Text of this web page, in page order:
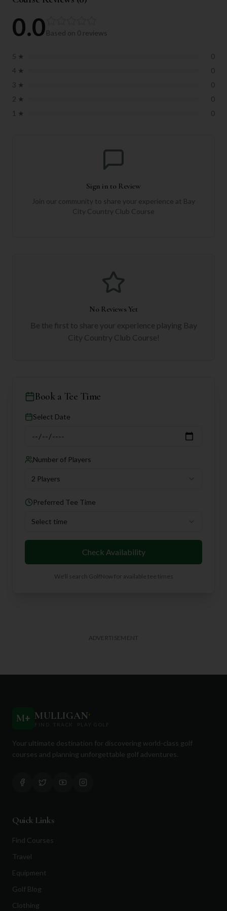
0.0Based on 0 reviews
5 ★
0
4 ★
0
3 ★
0
2 ★
0
1 ★ 0
Sign in to Review
Join our community to share your experience at Bay
City Country Club Course
No Reviews Yet
Be the first to share your experience playing Bay
City Country Club Course!
Book a Tee Time
Select Date
Number of Players
2 Players
Preferred Tee Time
Select time
Check Availability
We'll search GolfNow for available tee times
ADVERTISEMENT
M+ MULLIGAN+
FIND. TRACK. PLAY GOLF
Your ultimate destination for discovering world-class golf
courses and planning unforgettable golf adventures.
Quick Links
Find Courses
Travel
Equipment
Golf Blog
Clothing